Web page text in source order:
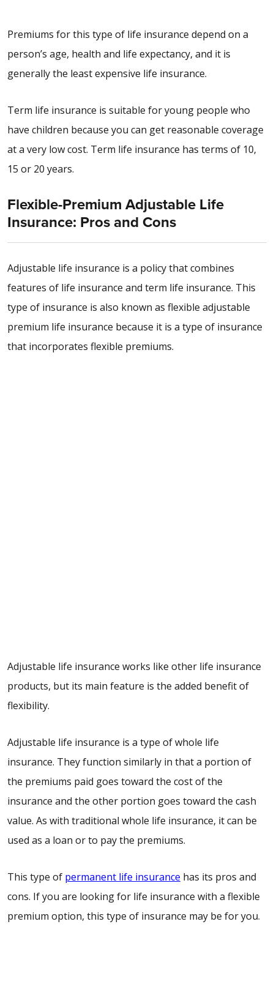
Premiums for this type of life insurance depend on a
person’s age, health and life expectancy, and it is
generally the least expensive life insurance.
Term life insurance is suitable for young people who
have children because you can get reasonable coverage
at a very low cost. Term life insurance has terms of 10,
15 or 20 years.
Flexible-Premium Adjustable Life
Insurance: Pros and Cons
Adjustable life insurance is a policy that combines
features of life insurance and term life insurance. This
type of insurance is also known as flexible adjustable
premium life insurance because it is a type of insurance
that incorporates flexible premiums.
Adjustable life insurance works like other life insurance
products, but its main feature is the added benefit of
flexibility.
Adjustable life insurance is a type of whole life
insurance. They function similarly in that a portion of
the premiums paid goes toward the cost of the
insurance and the other portion goes toward the cash
value. As with traditional whole life insurance, it can be
used as a loan or to pay the premiums.
This type of permanent life insurance has its pros and
cons. If you are looking for life insurance with a flexible
premium option, this type of insurance may be for you.